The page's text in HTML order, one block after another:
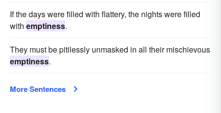
If the days were filled with flattery, the nights were filled
with emptiness.
They must be pitilessly unmasked in all their mischievous
emptiness.
More Sentences